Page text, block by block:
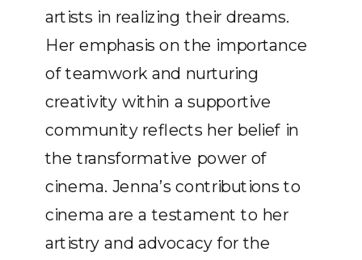
artists in realizing their dreams.
Her emphasis on the importance
of teamwork and nurturing
creativity within a supportive
community reflects her belief in
the transformative power of
cinema. Jenna’s contributions to
cinema are a testament to her
artistry and advocacy for the